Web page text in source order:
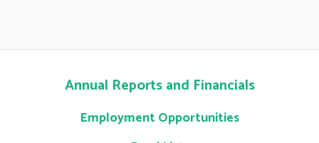
Annual Reports and Financials
Employment Opportunities